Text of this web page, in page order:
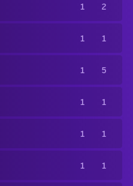
1 2
1 1
1 5
1 1
1 1
1 1